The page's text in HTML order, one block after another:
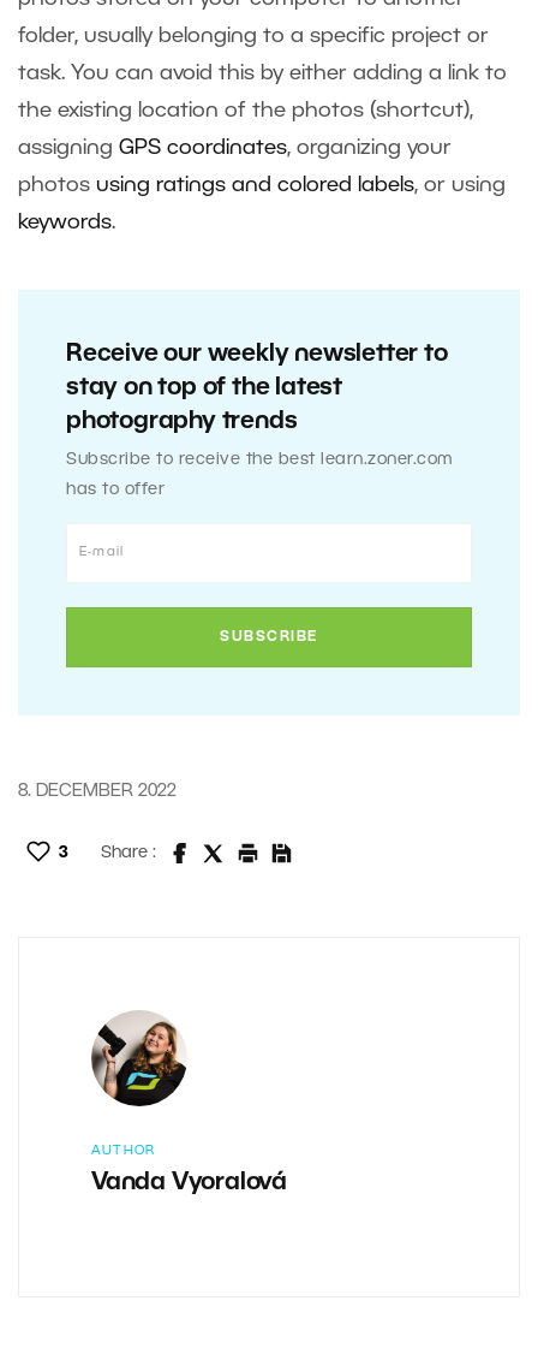
folder, usually belonging to a specific project or
task. You can avoid this by either adding a link to
the existing location of the photos (shortcut),
assigning GPS coordinates, organizing your
photos using ratings and colored labels, or using
keywords.
Receive our weekly newsletter to
stay on top of the latest
photography trends
Subscribe to receive the best learn.zoner.com
has to offer
8. DECEMBER 2022
3 Share :
AUTHOR
Vanda Vyoralová